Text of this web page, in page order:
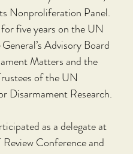
Nonproliferation Panel.
five years on the UN
Advisory Board
Matters and the
of the UN
Disarmament Research.
as a delegate at
Conference and